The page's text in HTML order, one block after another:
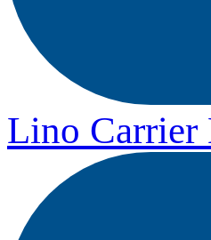
Lino Carrier